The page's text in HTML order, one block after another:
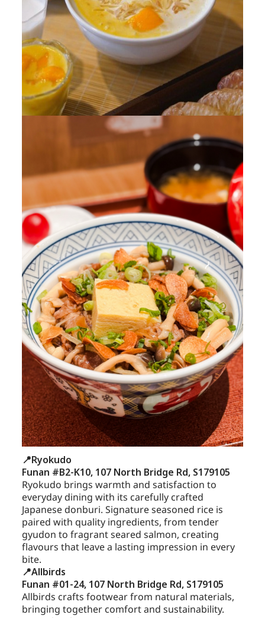
📍Ryokudo
Funan #B2-K10, 107 North Bridge Rd, S179105
Ryokudo brings warmth and satisfaction to
everyday dining with its carefully crafted
Japanese donburi. Signature seasoned rice is
paired with quality ingredients, from tender
gyudon to fragrant seared salmon, creating
flavours that leave a lasting impression in every
bite.
📍Allbirds
Funan #01-24, 107 North Bridge Rd, S179105
Allbirds crafts footwear from natural materials,
bringing together comfort and sustainability.